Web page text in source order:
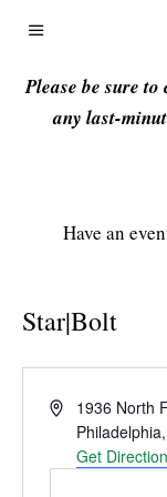
Please be sure
any last-
Have an
Star|Bolt
Address1936 North
Philadelphia,
Get